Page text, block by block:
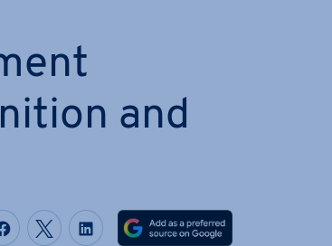
and
Share on Facebook
Share on Twitter
Share on LinkedIn